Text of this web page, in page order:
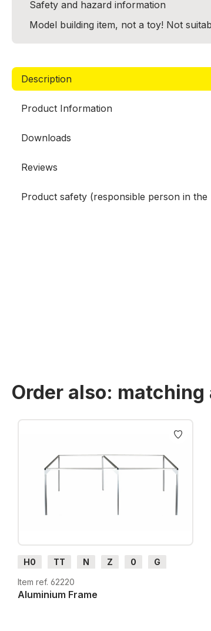
Safety and hazard information
Model building item, not a toy! Not
Description
Product Information
Downloads
Reviews
Product safety (responsible person in the
Order also:
Skip product gallery
H0 TT N Z 0
G
Item ref. 62220
Aluminium Frame